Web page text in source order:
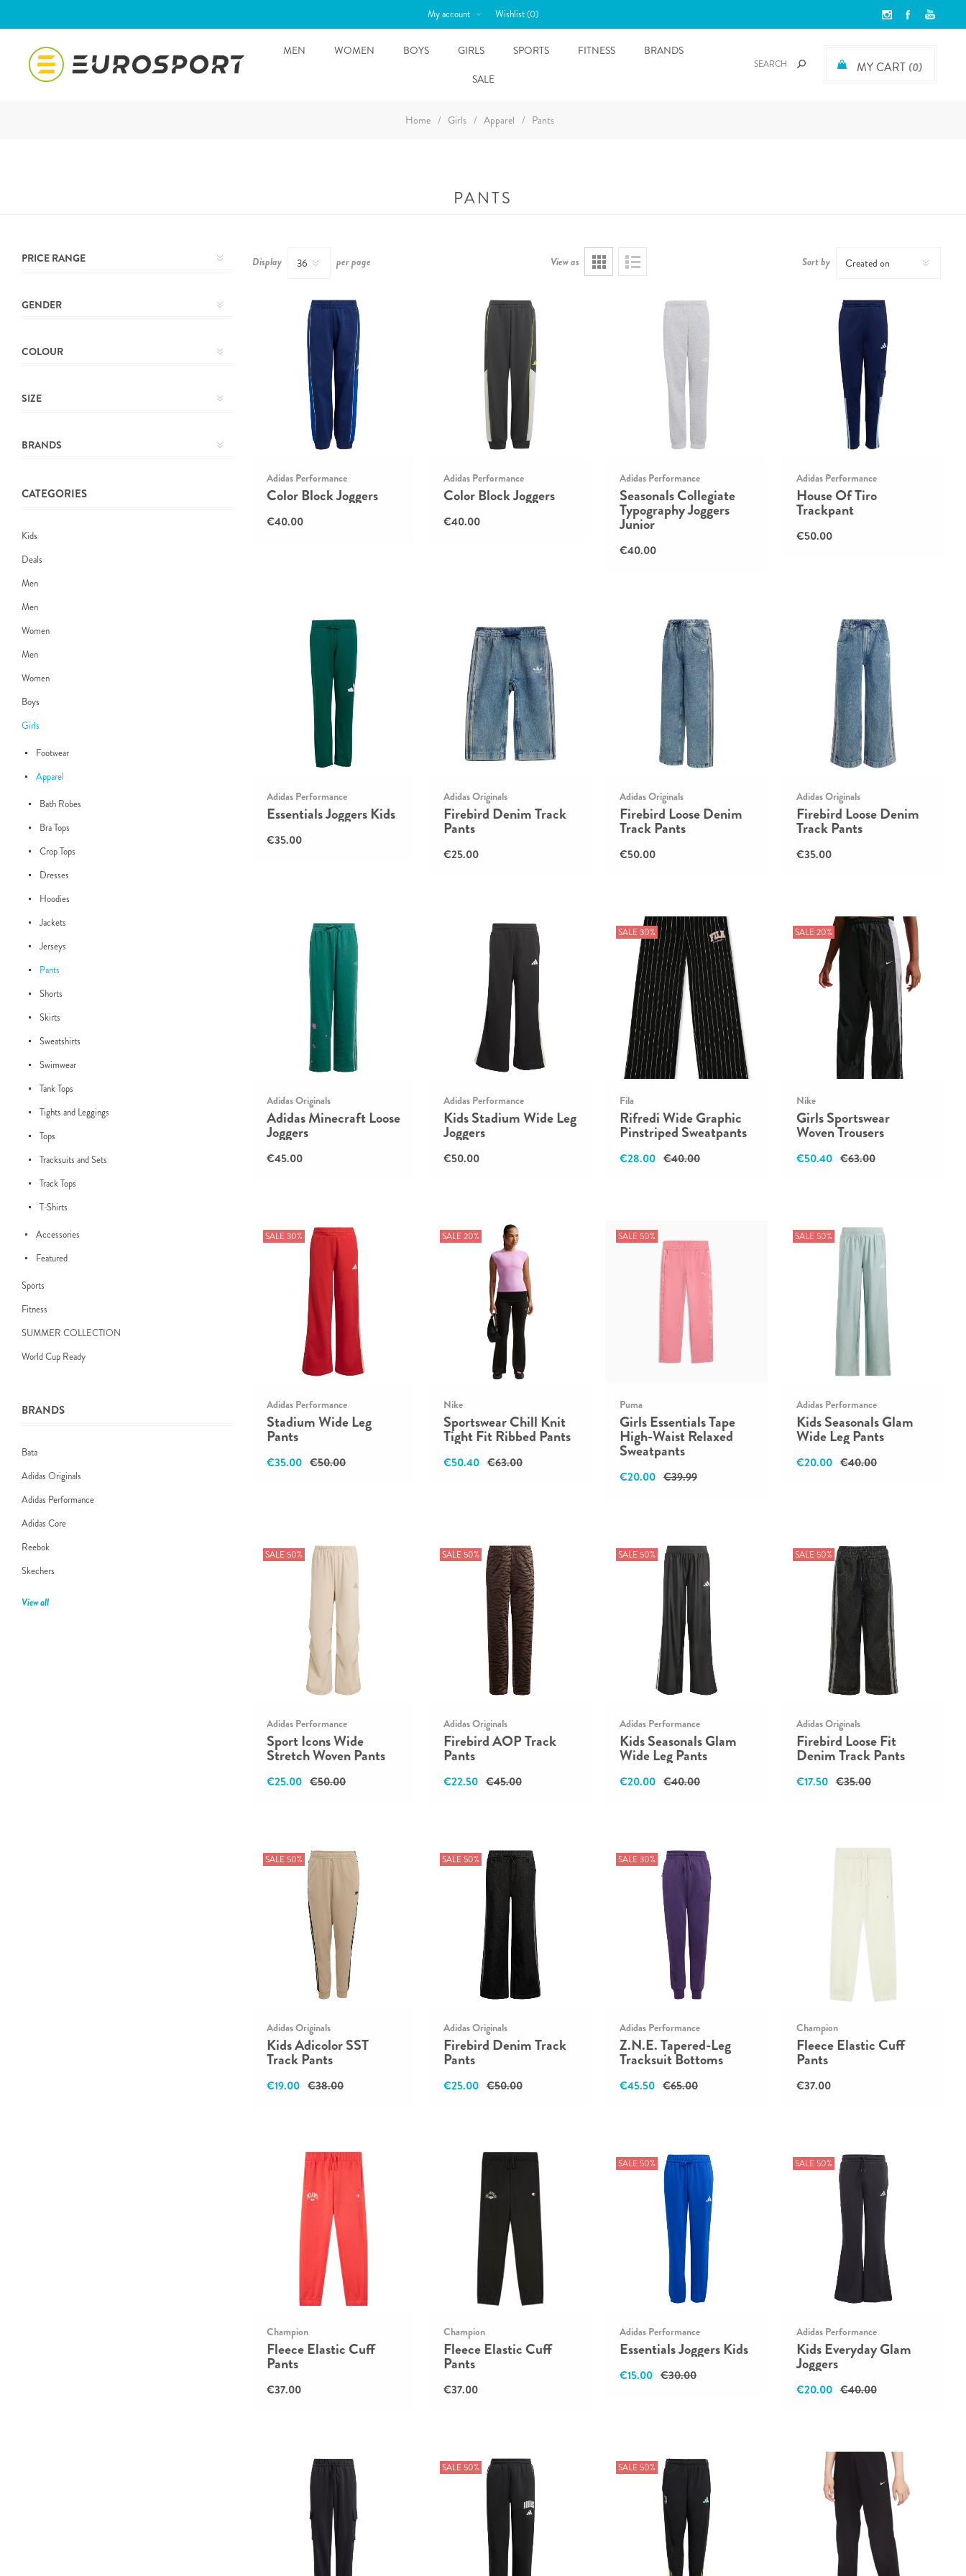
My account Wishlist(0)
MY CART(0)
MEN WOMEN BOYS GIRLS SPORTS FITNESS
BRANDS
SALE
Home / Girls / Apparel / Pants
PANTS
View as Sort by
Display per page
Adidas Performance
Color Block Joggers
€40.00
Adidas Performance
Color Block Joggers
€40.00
Adidas Performance
Seasonals Collegiate
Typography Joggers
Junior
€40.00
Adidas Performance
House Of Tiro
Trackpant
€50.00
Adidas Performance
Essentials Joggers Kids
€35.00
Adidas Originals
Firebird Denim Track
Pants
€25.00
Adidas Originals
Firebird Loose Denim
Track Pants
€50.00
Adidas Originals
Firebird Loose Denim
Track Pants
€35.00
Adidas Originals
Adidas Minecraft Loose
Joggers
€45.00
Adidas Performance
Kids Stadium Wide Leg
Joggers
€50.00
SALE 30%
Fila
Rifredi Wide Graphic
Pinstriped Sweatpants
€28.00 €40.00
SALE 20%
Nike
Girls Sportswear
Woven Trousers
€50.40 €63.00
SALE 30%
Adidas Performance
Stadium Wide Leg
Pants
€35.00 €50.00
SALE 20%
Nike
Sportswear Chill Knit
Tight Fit Ribbed Pants
€50.40 €63.00
SALE 50%
Puma
Girls Essentials Tape
High-Waist Relaxed
Sweatpants
€20.00 €39.99
SALE 50%
Adidas Performance
Kids Seasonals Glam
Wide Leg Pants
€20.00 €40.00
SALE 50%
Adidas Performance
Sport Icons Wide
Stretch Woven Pants
€25.00 €50.00
SALE 50%
Adidas Originals
Firebird AOP Track
Pants
€22.50 €45.00
SALE 50%
Adidas Performance
Kids Seasonals Glam
Wide Leg Pants
€20.00 €40.00
SALE 50%
Adidas Originals
Firebird Loose Fit
Denim Track Pants
€17.50 €35.00
SALE 50%
Adidas Originals
Kids Adicolor SST
Track Pants
€19.00 €38.00
SALE 50%
Adidas Originals
Firebird Denim Track
Pants
€25.00 €50.00
SALE 30%
Adidas Performance
Z.N.E. Tapered-Leg
Tracksuit Bottoms
€45.50 €65.00
Champion
Fleece Elastic Cuff
Pants
€37.00
Champion
Fleece Elastic Cuff
Pants
€37.00
Champion
Fleece Elastic Cuff
Pants
€37.00
SALE 50%
Adidas Performance
Essentials Joggers Kids
€15.00 €30.00
SALE 50%
Adidas Performance
Kids Everyday Glam
Joggers
€20.00 €40.00
SALE 50% SALE 50%
PRICE RANGE
GENDER
COLOUR
SIZE
BRANDS
CATEGORIES
Kids
Deals
Men
Men
Women
Men
Women
Boys
Girls
Footwear
Apparel
Bath Robes
Bra Tops
Crop Tops
Dresses
Hoodies
Jackets
Jerseys
Pants
Shorts
Skirts
Sweatshirts
Swimwear
Tank Tops
Tights and Leggings
Tops
Tracksuits and Sets
Track Tops
T-Shirts
Accessories
Featured
Sports
Fitness
SUMMER COLLECTION
World Cup Ready
BRANDS
Bata
Adidas Originals
Adidas Performance
Adidas Core
Reebok
Skechers
View all